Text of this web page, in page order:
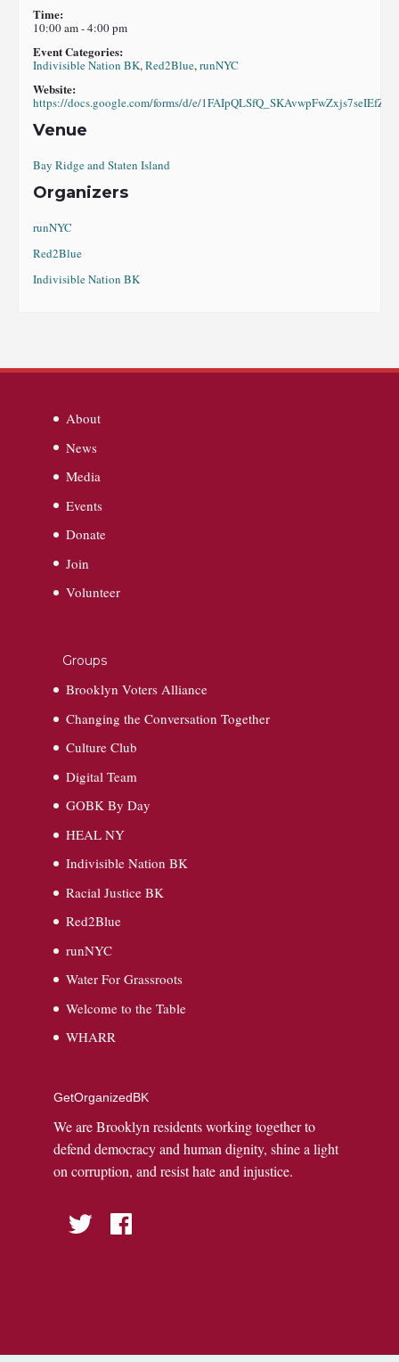
Time:
10:00 am - 4:00 pm
Event Categories:
Indivisible Nation BK,Red2Blue,runNYC
Website:
https://docs.google.com/forms/d/e/
Venue
Bay Ridge and Staten Island
Organizers
runNYC
Red2Blue
Indivisible Nation BK
About
News
Media
Events
Donate
Join
Volunteer
Groups
Brooklyn Voters Alliance
Changing the Conversation Together
Culture Club
Digital Team
GOBK By Day
HEAL NY
Indivisible Nation BK
Racial Justice BK
Red2Blue
runNYC
Water For Grassroots
Welcome to the Table
WHARR
GetOrganizedBK
We are Brooklyn residents working together to
defend democracy and human dignity, shine a light
on corruption, and resist hate and injustice.
Twitter Facebook